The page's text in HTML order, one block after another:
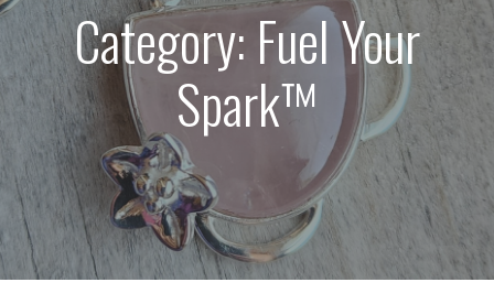
Category: Fuel Your
Spark™